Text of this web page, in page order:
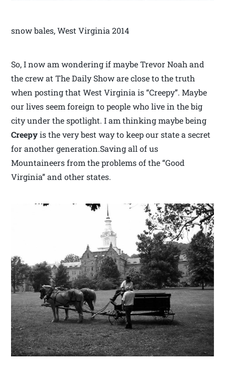
snow bales, West Virginia 2014
So, I now am wondering if maybe Trevor Noah and
the crew at The Daily Show are close to the truth
when posting that West Virginia is “Creepy”. Maybe
our lives seem foreign to people who live in the big
city under the spotlight. I am thinking maybe being
Creepyis the very best way to keep our state a secret
for another generation.Saving all of us
Mountaineers from the problems of the “Good
Virginia” and other states.